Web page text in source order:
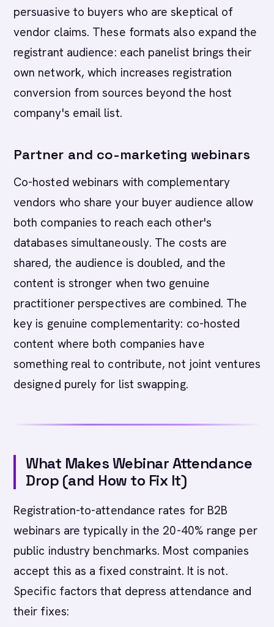
persuasive to buyers who are skeptical of
vendor claims. These formats also expand the
registrant audience: each panelist brings their
own network, which increases registration
conversion from sources beyond the host
company's email list.
Partner and co-marketing webinars
Co-hosted webinars with complementary
vendors who share your buyer audience allow
both companies to reach each other's
databases simultaneously. The costs are
shared, the audience is doubled, and the
content is stronger when two genuine
practitioner perspectives are combined. The
key is genuine complementarity: co-hosted
content where both companies have
something real to contribute, not joint ventures
designed purely for list swapping.
What Makes Webinar Attendance
Drop (and How to Fix It)
Registration-to-attendance rates for B2B
webinars are typically in the 20-40% range per
public industry benchmarks. Most companies
accept this as a fixed constraint. It is not.
Specific factors that depress attendance and
their fixes: